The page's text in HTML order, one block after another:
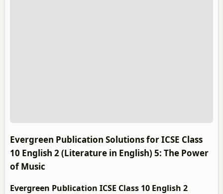
Evergreen Publication Solutions for ICSE Class
10 English 2 (Literature in English) 5: The Power
of Music
Evergreen Publication ICSE Class 10 English 2